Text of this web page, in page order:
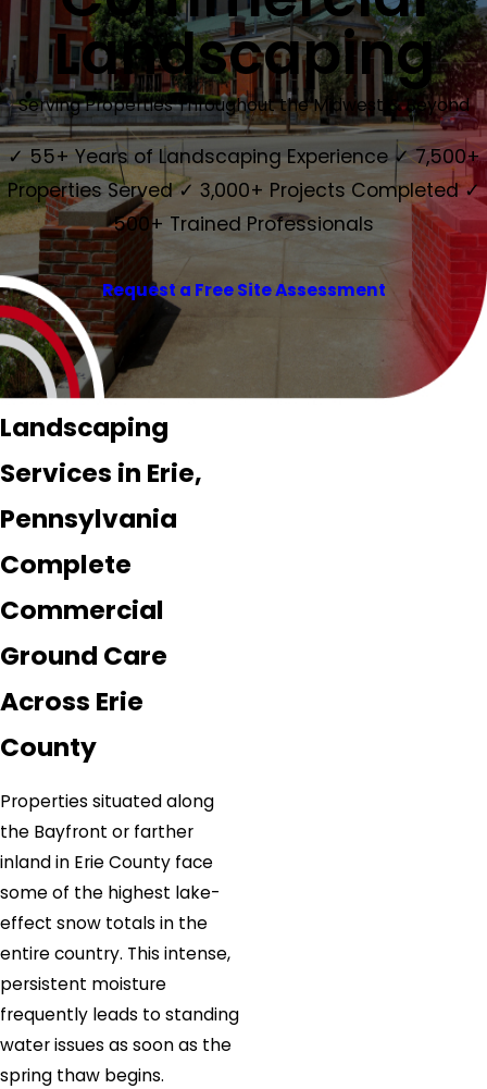
Landscaping
Serving Properties Throughout the Midwest & Beyond
✓ 55+ Years of Landscaping Experience ✓ 7,500+
Properties Served ✓ 3,000+ Projects Completed ✓
500+ Trained Professionals
Request a Free Site Assessment
Landscaping
Services in Erie,
Pennsylvania
Complete
Commercial
Ground Care
Across Erie
County
Properties situated along
the Bayfront or farther
inland in Erie County face
some of the highest lake-
effect snow totals in the
entire country. This intense,
persistent moisture
frequently leads to standing
water issues as soon as the
spring thaw begins.